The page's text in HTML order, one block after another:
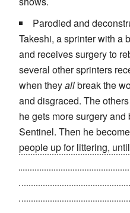
Parodied and
Takeshi, a sprinter with a
and receives surgery to
several other sprinters
when theyallbreak the
and disgraced. The
he gets more surgery
Sentinel. Then he
people up for littering,